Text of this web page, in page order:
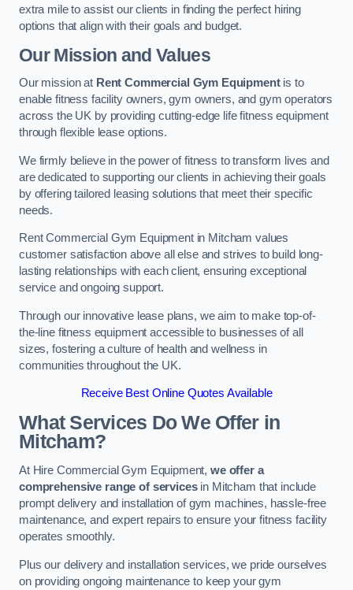
extra mile to assist our clients in finding the perfect hiring
options that align with their goals and budget.
Our Mission and Values
Our mission at Rent Commercial Gym Equipmentis to
enable fitness facility owners, gym owners, and gym operators
across the UK by providing cutting-edge life fitness equipment
through flexible lease options.
We firmly believe in the power of fitness to transform lives and
are dedicated to supporting our clients in achieving their goals
by offering tailored leasing solutions that meet their specific
needs.
Rent Commercial Gym Equipment in Mitcham values
customer satisfaction above all else and strives to build long-
lasting relationships with each client, ensuring exceptional
service and ongoing support.
Through our innovative lease plans, we aim to make top-of-
the-line fitness equipment accessible to businesses of all
sizes, fostering a culture of health and wellness in
communities throughout the UK.
Receive Best Online Quotes Available
What Services Do We Offer in
Mitcham?
At Hire Commercial Gym Equipment,we offer a
comprehensive range of servicesin Mitcham that include
prompt delivery and installation of gym machines, hassle-free
maintenance, and expert repairs to ensure your fitness facility
operates smoothly.
Plus our delivery and installation services, we pride ourselves
on providing ongoing maintenance to keep your gym